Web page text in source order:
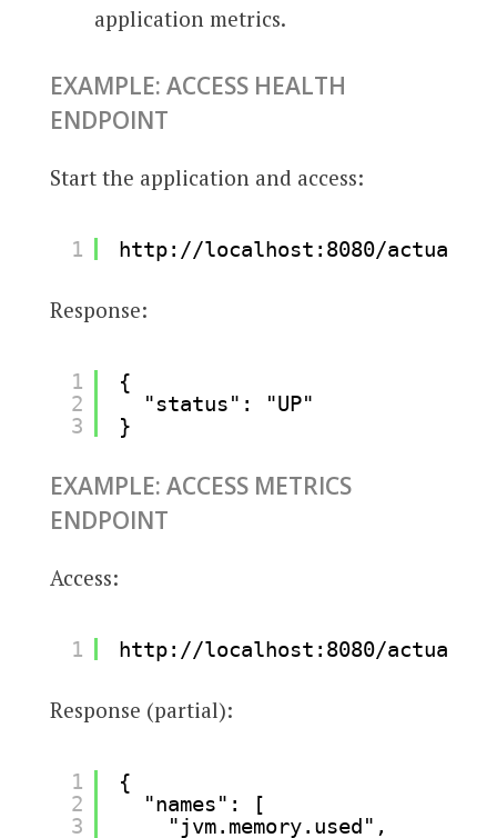
application metrics.
EXAMPLE: ACCESS HEALTH
ENDPOINT
Start the application and access:
1 http://localhost:8080/
Response:
1
2
3
{
"status": "UP"
}
EXAMPLE: ACCESS METRICS
ENDPOINT
Access:
1 http://localhost:8080/
Response (partial):
1
2
3
{
"names": [
"jvm.memory.used",